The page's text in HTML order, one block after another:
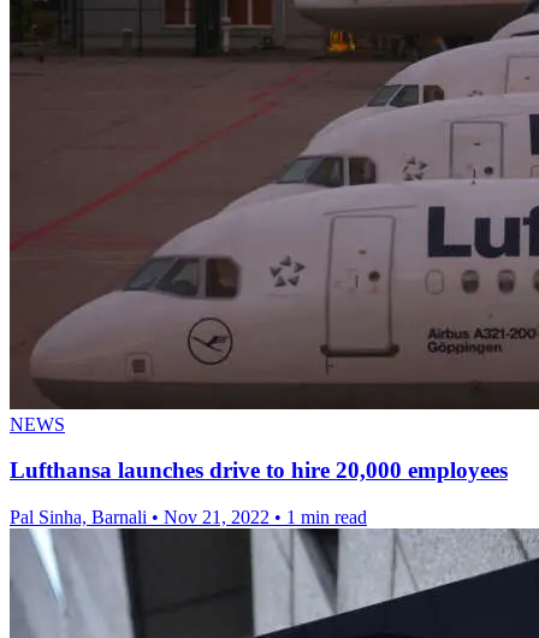
NEWS
Lufthansa launches drive to hire 20,000 employees
Pal Sinha, Barnali • Nov 21, 2022 • 1 min read